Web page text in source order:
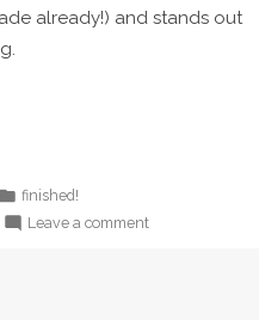
already!) and stands out
Posted
in
finished!
Leave a commenton